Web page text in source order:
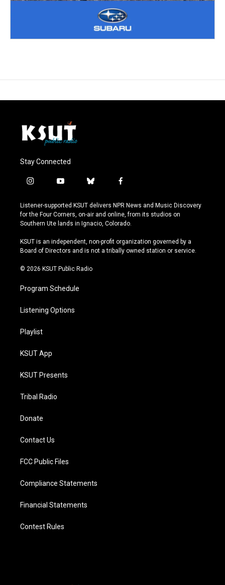
Stay Connected
i
s
t
a
r
a
y
u
t
u
e
b
u
e
s
y
f
c
e
b
o
k
Listener-supported KSUT delivers NPR News and Music Discovery
for the Four Corners, on-air and online, from its studios on
Southern Ute lands in Ignacio, Colorado.
KSUT is an independent, non-profit organization governed by a
Board of Directors and is not a tribally owned station or service.
© 2026 KSUT Public Radio
Program Schedule
Listening Options
Playlist
KSUT App
KSUT Presents
Tribal Radio
Donate
Contact Us
FCC Public Files
Compliance Statements
Financial Statements
Contest Rules